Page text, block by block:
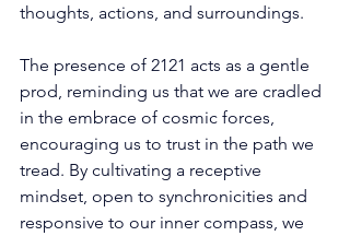
thoughts, actions, and surroundings.
The presence of 2121 acts as a gentle
prod, reminding us that we are cradled
in the embrace of cosmic forces,
encouraging us to trust in the path we
tread. By cultivating a receptive
mindset, open to synchronicities and
responsive to our inner compass, we